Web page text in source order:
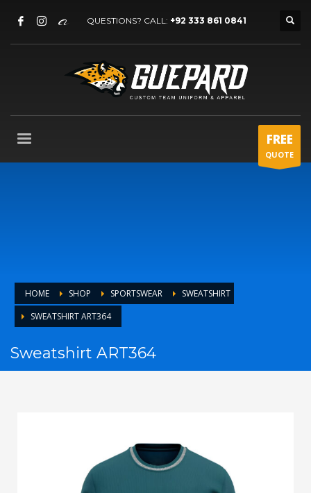
QUESTIONS? CALL: +92 333 861 0841
FREE
QUOTE
HOME SHOP SPORTSWEAR
SWEATSHIRT
SWEATSHIRT ART364
Sweatshirt ART364